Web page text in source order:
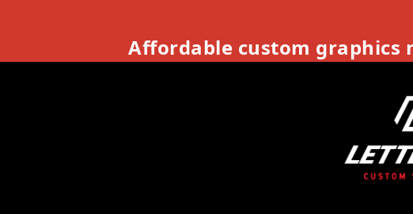
Affordable custom graphics